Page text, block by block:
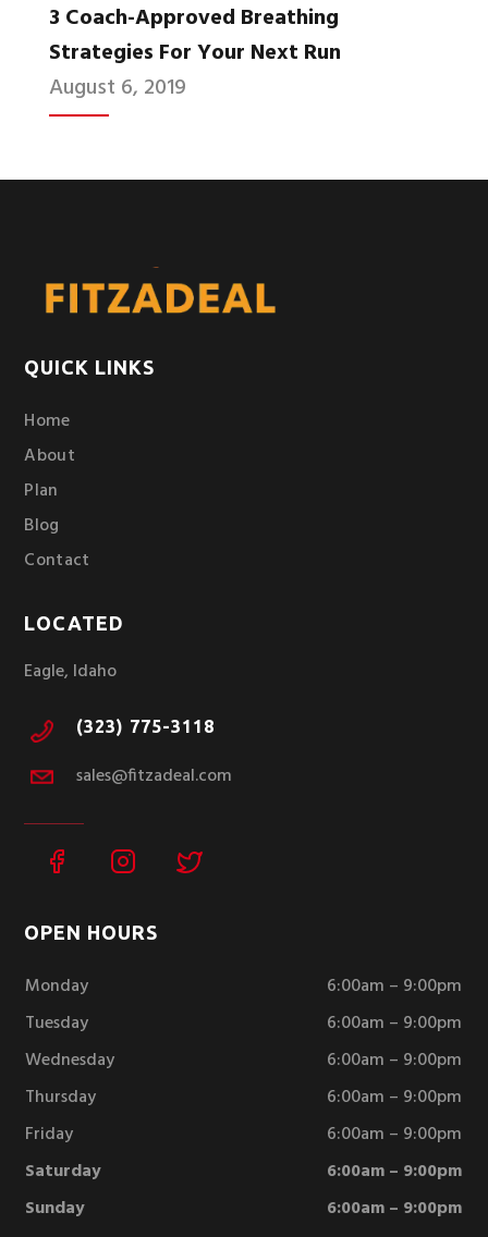
3 Coach-Approved Breathing
Strategies For Your Next Run
August 6, 2019
QUICK LINKS
Home
About
Plan
Blog
Contact
LOCATED
Eagle, Idaho
(323) 775-3118
sales@fitzadeal.com
OPEN HOURS
Monday
6:00am – 9:00pm
Tuesday
6:00am – 9:00pm
Wednesday
6:00am – 9:00pm
Thursday
6:00am – 9:00pm
Friday
6:00am – 9:00pm
Saturday
6:00am – 9:00pm
Sunday
6:00am – 9:00pm